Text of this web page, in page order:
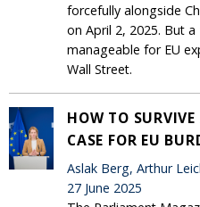
forcefully alongside
on April 2, 2025. But
manageable for EU
Wall Street.
HOW TO
CASE FOR EU
Aslak Berg, Arthur
27 June 2025